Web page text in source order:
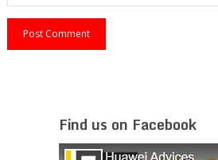
Find us on Facebook